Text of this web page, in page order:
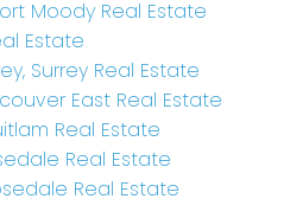
Moody Real Estate
Estate
Surrey Real Estate
East Real Estate
Real Estate
Real Estate
Real Estate